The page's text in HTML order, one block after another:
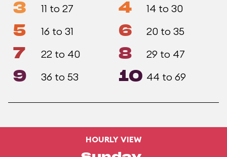
3 11 to 27 4 14 to 30
5 16 to 31 6 20 to 35
7 22 to 40 8 29 to 47
9 36 to 53 10 44 to 69
HOURLY VIEW